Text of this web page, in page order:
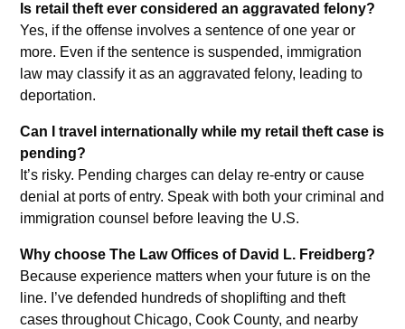
Is retail theft ever considered an aggravated felony?
Yes, if the offense involves a sentence of one year or
more. Even if the sentence is suspended, immigration
law may classify it as an aggravated felony, leading to
deportation.
Can I travel internationally while my retail theft case is
pending?
It’s risky. Pending charges can delay re-entry or cause
denial at ports of entry. Speak with both your criminal and
immigration counsel before leaving the U.S.
Why choose The Law Offices of David L. Freidberg?
Because experience matters when your future is on the
line. I’ve defended hundreds of shoplifting and theft
cases throughout Chicago, Cook County, and nearby